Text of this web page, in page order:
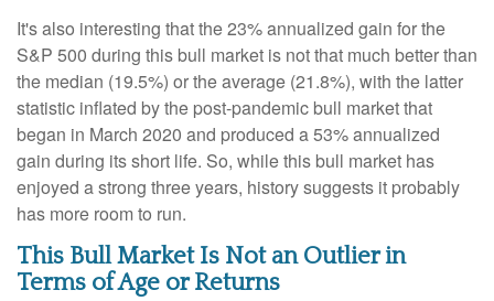
It's also interesting that the 23% annualized gain for the
S&P 500 during this bull market is not that much better than
the median (19.5%) or the average (21.8%), with the latter
statistic inflated by the post-pandemic bull market that
began in March 2020 and produced a 53% annualized
gain during its short life. So, while this bull market has
enjoyed a strong three years, history suggests it probably
has more room to run.
This Bull Market Is Not an Outlier in
Terms of Age or Returns